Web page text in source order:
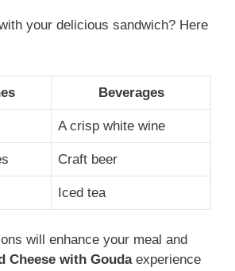
your delicious sandwich? Here
Beverages
A crisp white wine
Craft beer
Iced tea
will enhance your meal and
Cheese with Goudaexperience